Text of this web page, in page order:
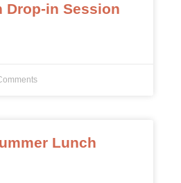
Drop-in Session
Lunch